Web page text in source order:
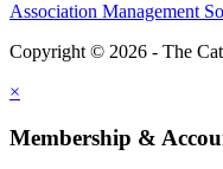
Association Management
Copyright © 2026 - The
×
Membership &